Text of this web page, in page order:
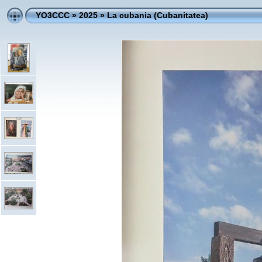
YO3CCC»2025»La cubania (Cubanitatea)